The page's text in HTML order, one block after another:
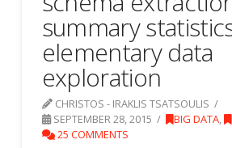
summary
elementary data
exploration
CHRISTOS - IRAKLIS TSATSOULIS
SEPTEMBER 28, 2015
BIG DATA ,
25 COMMENTS